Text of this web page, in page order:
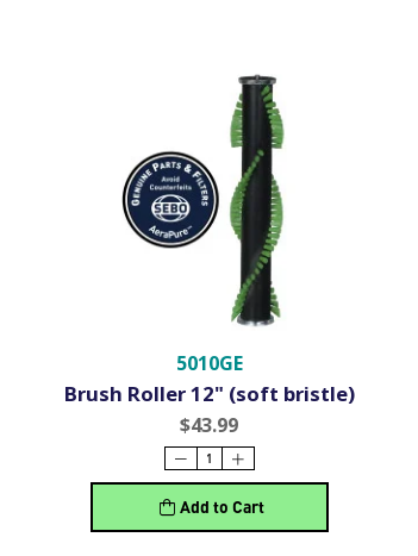
5010GE
Brush Roller 12" (soft bristle)
$43.99
Add to Cart